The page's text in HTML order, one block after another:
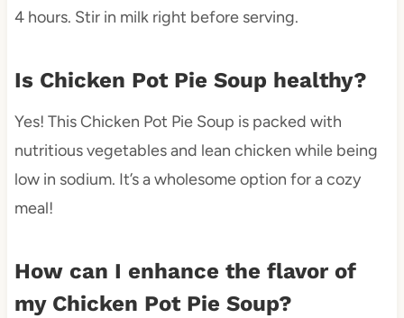
4 hours. Stir in milk right before serving.
Is Chicken Pot Pie Soup healthy?
Yes! This Chicken Pot Pie Soup is packed with
nutritious vegetables and lean chicken while being
low in sodium. It’s a wholesome option for a cozy
meal!
How can I enhance the flavor of
my Chicken Pot Pie Soup?